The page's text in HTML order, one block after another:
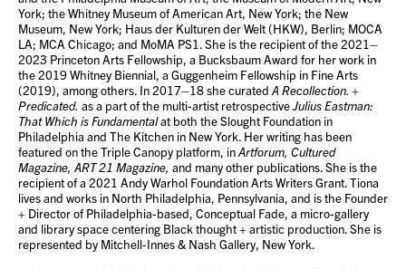
York; the Whitney Museum of American Art, New York; the New
Museum, New York; Haus der Kulturen der Welt (HKW), Berlin; MOCA
LA; MCA Chicago; and MoMA PS1. She is the recipient of the 2021–
2023 Princeton Arts Fellowship, a Bucksbaum Award for her work in
the 2019 Whitney Biennial, a Guggenheim Fellowship in Fine Arts
(2019), among others. In 2017–18 she curated A Recollection. +
Predicated. as a part of the multi-artist retrospectiveJulius Eastman:
That Which is Fundamentalat both the Slought Foundation in
Philadelphia and The Kitchen in New York. Her writing has been
featured on the Triple Canopy platform, inArtforum, Cultured
Magazine, ART 21 Magazine, and many other publications. She is the
recipient of a 2021 Andy Warhol Foundation Arts Writers Grant. Tiona
lives and works in North Philadelphia, Pennsylvania, and is the Founder
+ Director of Philadelphia-based, Conceptual Fade, a micro-gallery
and library space centering Black thought + artistic production. She is
represented by Mitchell-Innes & Nash Gallery, New York.